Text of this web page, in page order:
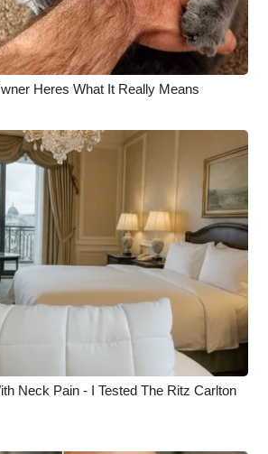
Heres What It Really Means
Neck Pain - I Tested The Ritz Carlton